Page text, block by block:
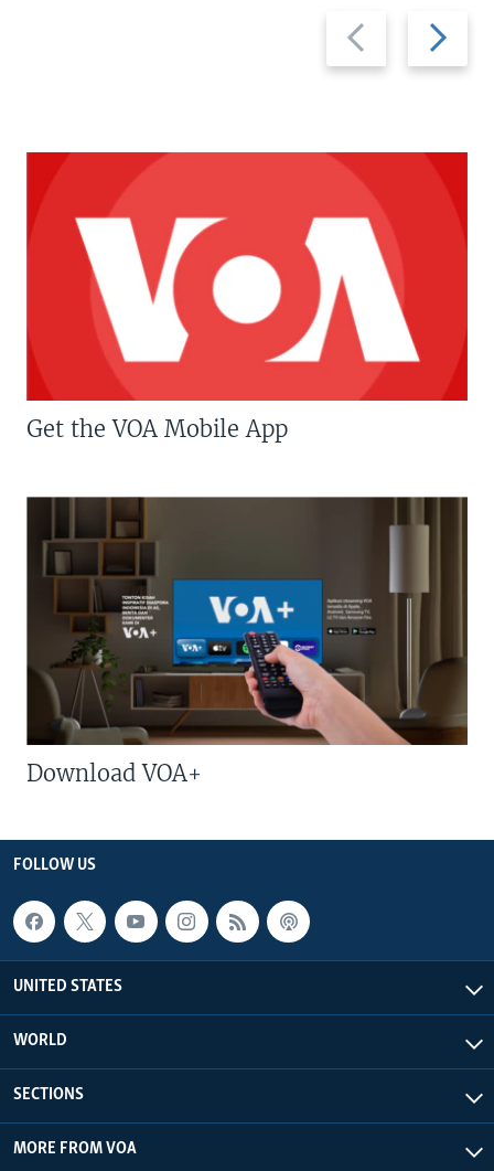
Previous
slide
Next
slide
Get the VOA Mobile App
Download VOA+
FOLLOW US
UNITED STATES
WORLD
SECTIONS
MORE FROM VOA